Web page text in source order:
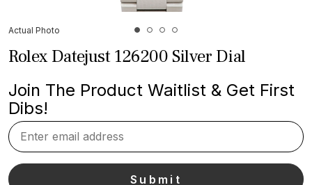
Actual Photo
Rolex Datejust 126200 Silver Dial
Join The Product Waitlist & Get First
Dibs!